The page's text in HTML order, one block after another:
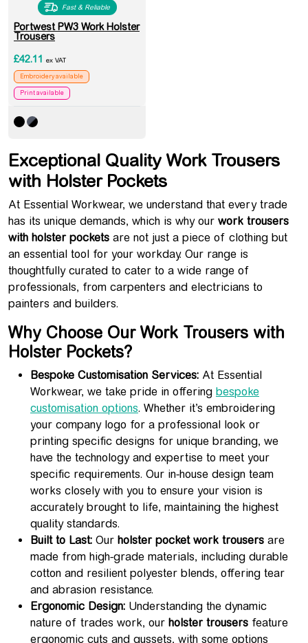
Fast & Reliable
Portwest PW3 Work Holster
Trousers
£42.11 ex VAT
Embroidery available
Print available
Exceptional Quality Work Trousers
with Holster Pockets
At Essential Workwear, we understand that every trade
has its unique demands, which is why our work trousers
with holster pockets are not just a piece of clothing but
an essential tool for your workday. Our range is
thoughtfully curated to cater to a wide range of
professionals, from carpenters and electricians to
painters and builders.
Why Choose Our Work Trousers with
Holster Pockets?
Bespoke Customisation Services: At Essential
Workwear, we take pride in offering bespoke
customisation options. Whether it’s embroidering
your company logo for a professional look or
printing specific designs for unique branding, we
have the technology and expertise to meet your
specific requirements. Our in-house design team
works closely with you to ensure your vision is
accurately brought to life, maintaining the highest
quality standards.
Built to Last: Our holster pocket work trousers are
made from high-grade materials, including durable
cotton and resilient polyester blends, offering tear
and abrasion resistance.
Ergonomic Design: Understanding the dynamic
nature of trades work, our holster trousers feature
ergonomic cuts and gussets, with some options